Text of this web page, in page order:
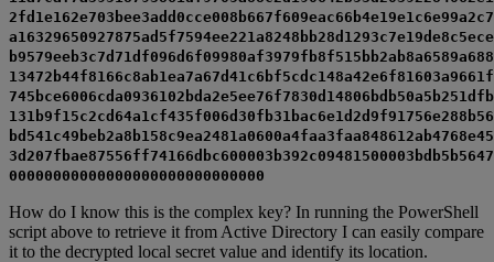
00000000000000000000000000000
How do I know this is the complex key? In running the PowerShell
script above to retrieve it from Active Directory I can easily compare
it to the decrypted local secret value and identify its location.